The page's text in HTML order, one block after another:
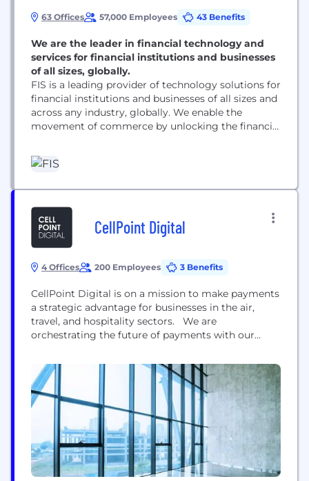
63 Offices 57,000 Employees 43 Benefits
We are the leader in financial technology and
services for financial institutions and businesses
of all sizes, globally.
FIS is a leading provider of technology solutions for
financial institutions and businesses of all sizes and
across any industry, globally. We enable the
movement of commerce by unlocking the financial
employees are dedicated to advancing the way the
world pays, banks and invests through our trusted
CellPoint Digital
4 Offices 200 Employees 3 Benefits
CellPoint Digital is on a mission to make payments
a strategic advantage for businesses in the air,
travel, and hospitality sectors. We are
orchestrating the future of payments with our
cutting-edge platform helps our clients turn
payments from a cost into a profit booster. Beyond
helping our clients to optimise the payment
experience, our innovative...